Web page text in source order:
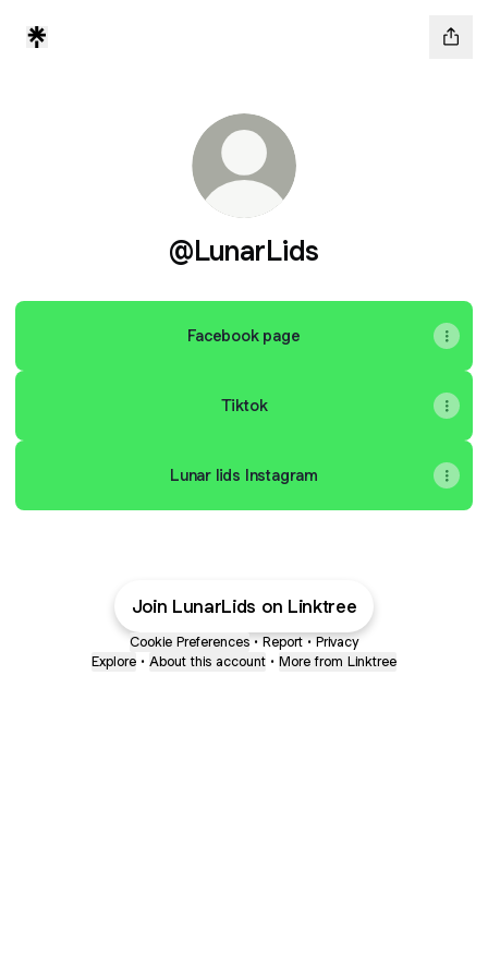
@LunarLids
Facebook page
Tiktok
Lunar lids Instagram
Join LunarLids on Linktree
Cookie Preferences • Report • Privacy
Explore • About this account • More from Linktree